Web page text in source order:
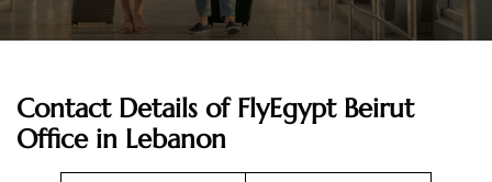
Contact Details of FlyEgypt Beirut
Office in Lebanon